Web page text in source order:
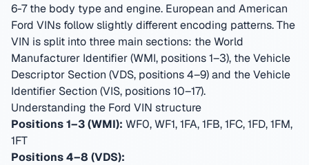
6-7 the body type and engine. European and American
Ford VINs follow slightly different encoding patterns.The
VIN is split into three main sections: the World
Manufacturer Identifier (WMI, positions 1–3), the Vehicle
Descriptor Section (VDS, positions 4–9) and the Vehicle
Identifier Section (VIS, positions 10–17).
Understanding the Ford VIN structure
Positions 1–3 (WMI): WF0, WF1, 1FA, 1FB, 1FC, 1FD, 1FM,
1FT
Positions 4–8 (VDS):